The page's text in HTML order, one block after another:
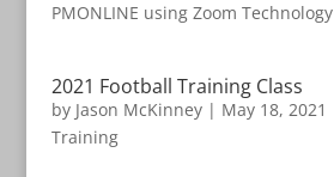
PMONLINE using Zoom Technology
2021 Football Training Class
by Jason McKinney| May 18, 2021
Training